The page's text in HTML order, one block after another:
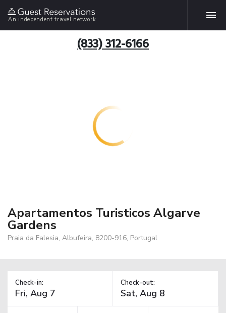
An independent travel network
(833) 312-6166
Apartamentos Turisticos Algarve
Gardens
Praia da Falesia, Albufeira, 8200-916, Portugal
Check-in: Check-out: